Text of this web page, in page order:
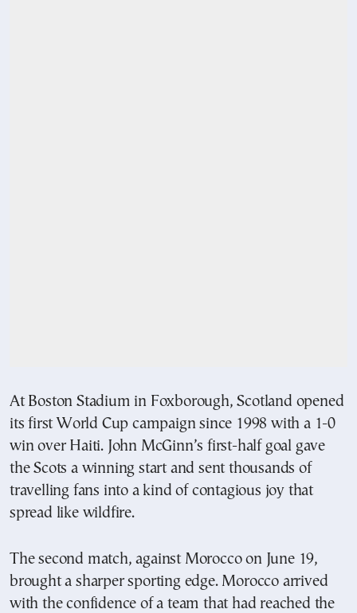
At Boston Stadium in Foxborough, Scotland opened
its first World Cup campaign since 1998 with a 1-0
win over Haiti. John McGinn’s first-half goal gave
the Scots a winning start and sent thousands of
travelling fans into a kind of contagious joy that
spread like wildfire.
The second match, against Morocco on June 19,
brought a sharper sporting edge. Morocco arrived
with the confidence of a team that had reached the